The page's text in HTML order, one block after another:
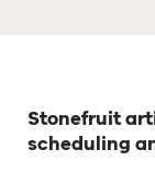
Stonefruit
scheduling